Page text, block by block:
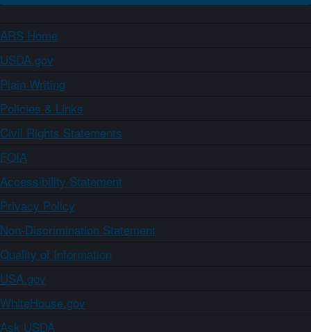
ARS Home
USDA.gov
Plain Writing
Policies & Links
Civil Rights Statements
FOIA
Accessibility Statement
Privacy Policy
Non-Discrimination Statement
Quality of Information
USA.gov
WhiteHouse.gov
Ask USDA